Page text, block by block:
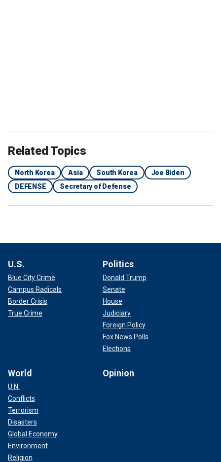
Related Topics
North Korea Asia South Korea
Joe Biden
DEFENSE
Secretary of Defense
U.S.
Blue City Crime
Campus Radicals
Border Crisis
True Crime
Politics
Donald Trump
Senate
House
Judiciary
Foreign Policy
Fox News Polls
Elections
World
U.N.
Conflicts
Terrorism
Disasters
Global Economy
Environment
Religion
Opinion